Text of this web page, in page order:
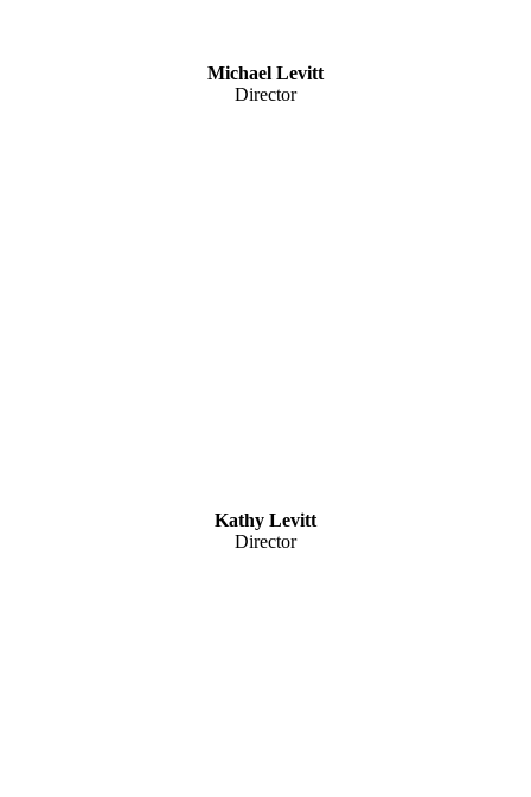
Michael Levitt
Director
Kathy Levitt
Director